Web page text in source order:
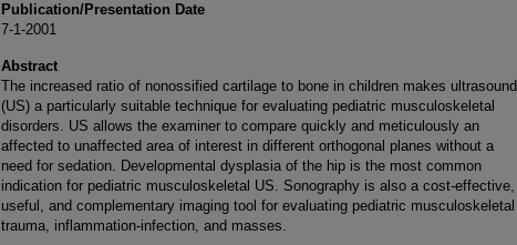
Publication/Presentation Date
7-1-2001
Abstract
The increased ratio of nonossified cartilage to bone in children makes ultrasound
(US) a particularly suitable technique for evaluating pediatric musculoskeletal
disorders. US allows the examiner to compare quickly and meticulously an
affected to unaffected area of interest in different orthogonal planes without a
need for sedation. Developmental dysplasia of the hip is the most common
indication for pediatric musculoskeletal US. Sonography is also a cost-effective,
useful, and complementary imaging tool for evaluating pediatric musculoskeletal
trauma, inflammation-infection, and masses.